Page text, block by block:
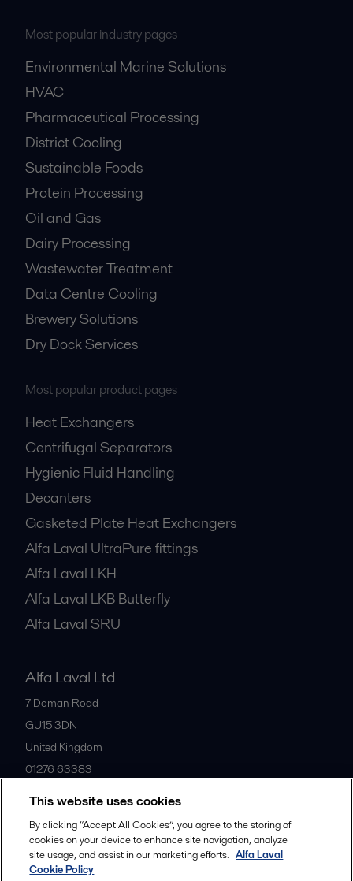
Most popular industry pages
Environmental Marine Solutions
HVAC
Pharmaceutical Processing
District Cooling
Sustainable Foods
Protein Processing
Oil and Gas
Dairy Processing
Wastewater Treatment
Data Centre Cooling
Brewery Solutions
Dry Dock Services
Most popular product pages
Heat Exchangers
Centrifugal Separators
Hygienic Fluid Handling
Decanters
Gasketed Plate Heat Exchangers
Alfa Laval UltraPure fittings
Alfa Laval LKH
Alfa Laval LKB Butterfly
Alfa Laval SRU
Alfa Laval Ltd
7 Doman Road
GU15 3DN
United Kingdom
01276 63383
All offices
This website uses cookies
By clicking “Accept All Cookies”, you agree to the storing of
cookies on your device to enhance site navigation, analyze
site usage, and assist in our marketing efforts. Alfa Laval
Cookie Policy